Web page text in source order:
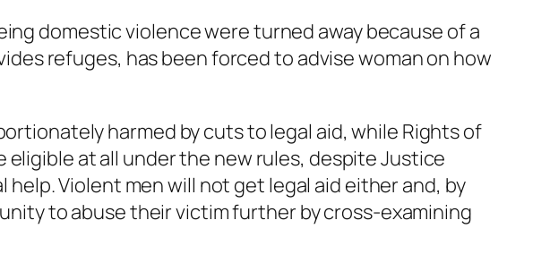
domestic violence were turned away because of a
refuges, has been forced to advise woman on how
harmed by cuts to legal aid, while Rights of
at all under the new rules, despite Justice
Violent men will not get legal aid either and, by
to abuse their victim further by cross-examining